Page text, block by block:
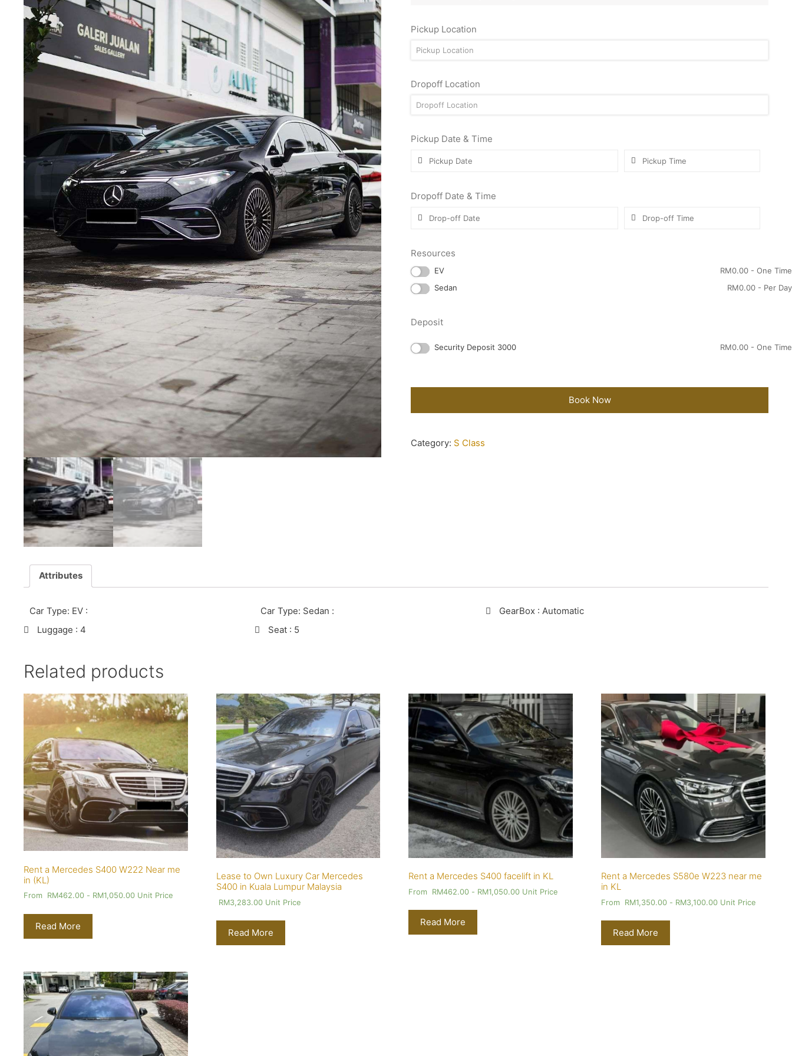
Pickup Location
Pickup Location
Dropoff Location
Dropoff Location
Pickup Date & Time
Dropoff Date & Time
Resources
EV RM0.00 - One Time
Sedan
RM0.00 - Per Day
Deposit
Security Deposit 3000 RM0.00 - One Time
Book Now
Category: S Class
Attributes
Car Type: EV : Car Type: Sedan : GearBox : Automatic
Luggage : 4 Seat : 5
Related products
Rent a Mercedes S400 W222 Near me
in (KL)
From RM462.00 - RM1,050.00 Unit Price
Read More
Lease to Own Luxury Car Mercedes
S400 in Kuala Lumpur Malaysia
RM3,283.00Unit Price
Read More
Rent a Mercedes S400 facelift in KL
From RM462.00 - RM1,050.00 Unit Price
Read More
Rent a Mercedes S580e W223 near me
in KL
From RM1,350.00 - RM3,100.00 Unit Price
Read More